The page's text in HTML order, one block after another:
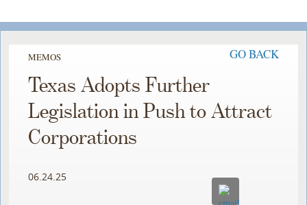
MEMOS GO BACK
Texas Adopts Further
Legislation in Push to Attract
Corporations
06.24.25